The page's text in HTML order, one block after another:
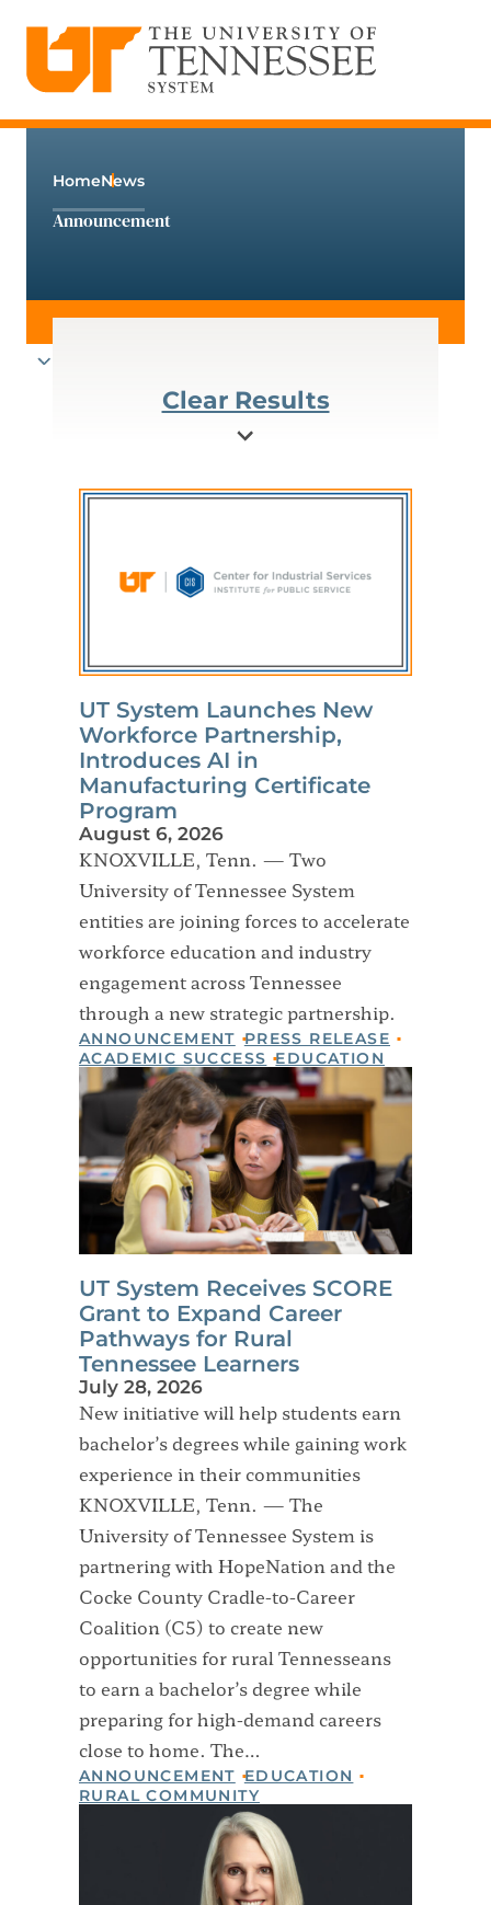
content
HomeNews
Announcement
Clear Results
UT System Launches New
Workforce Partnership,
Introduces AI in
Manufacturing Certificate
Program
August 6, 2026
KNOXVILLE, Tenn. — Two
University of Tennessee System
entities are joining forces to accelerate
workforce education and industry
engagement across Tennessee
through a new strategic partnership.
ANNOUNCEMENT PRESS RELEASE
ACADEMIC SUCCESS EDUCATION
UT System Receives SCORE
Grant to Expand Career
Pathways for Rural
Tennessee Learners
July 28, 2026
New initiative will help students earn
bachelor’s degrees while gaining work
experience in their communities
KNOXVILLE, Tenn. — The
University of Tennessee System is
partnering with HopeNation and the
Cocke County Cradle-to-Career
Coalition (C5) to create new
opportunities for rural Tennesseans
to earn a bachelor’s degree while
preparing for high-demand careers
close to home. The…
ANNOUNCEMENT EDUCATION
RURAL COMMUNITY